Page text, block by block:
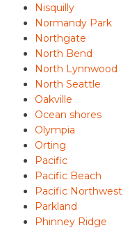
Nisquilly
Normandy Park
Northgate
North Bend
North Lynnwood
North Seattle
Oakville
Ocean shores
Olympia
Orting
Pacific
Pacific Beach
Pacific Northwest
Parkland
Phinney Ridge